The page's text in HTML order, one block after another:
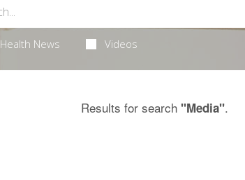
Health News Videos
Results for search "Media".